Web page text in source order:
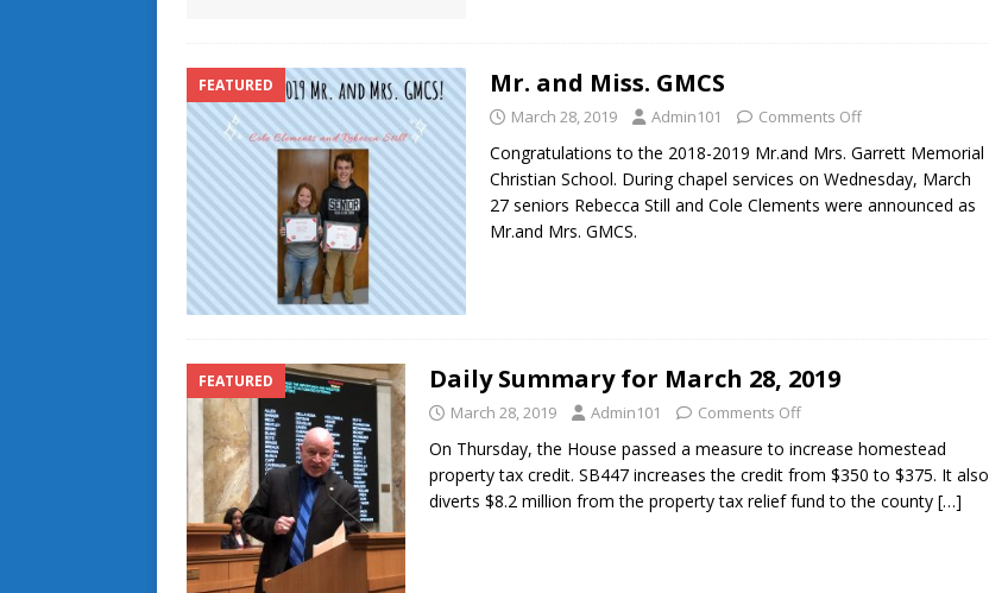
FEATURED Mr. and Miss. GMCS
March 28, 2019 Admin101 Comments Off
Congratulations to the 2018-2019 Mr.and Mrs. Garrett Memorial
Christian School. During chapel services on Wednesday, March
27 seniors Rebecca Still and Cole Clements were announced as
Mr.and Mrs. GMCS.
FEATURED Daily Summary for March 28, 2019
March 28, 2019 Admin101 Comments Off
On Thursday, the House passed a measure to increase homestead
property tax credit. SB447 increases the credit from $350 to $375. It also
diverts $8.2 million from the property tax relief fund to the county […]